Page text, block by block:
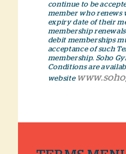
continue to be
member who renews
expiry date of their
membership
debit memberships
acceptance of such
membership. Soho
Conditions are
website